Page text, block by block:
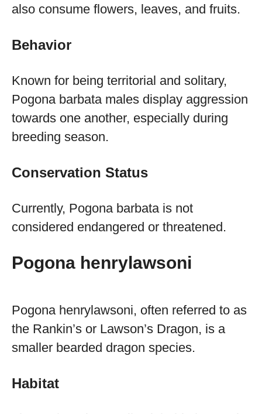
also consume flowers, leaves, and fruits.
Behavior
Known for being territorial and solitary,
Pogona barbata males display aggression
towards one another, especially during
breeding season.
Conservation Status
Currently, Pogona barbata is not
considered endangered or threatened.
Pogona henrylawsoni
Pogona henrylawsoni, often referred to as
the Rankin’s or Lawson’s Dragon, is a
smaller bearded dragon species.
Habitat